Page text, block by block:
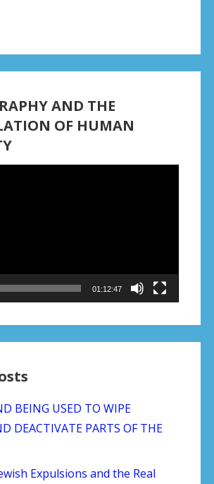
AND THE
OF HUMAN
01:12:47
BEING USED TO WIPE
DEACTIVATE PARTS OF THE
Expulsions and the Real